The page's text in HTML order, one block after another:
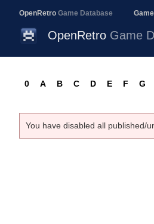
OpenRetro Game Database
OpenRetro Game
0 A B C D E F G
You have disabled all published/